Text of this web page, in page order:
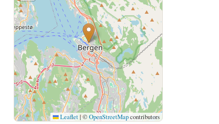
Leaflet | ©OpenStreetMapcontributors